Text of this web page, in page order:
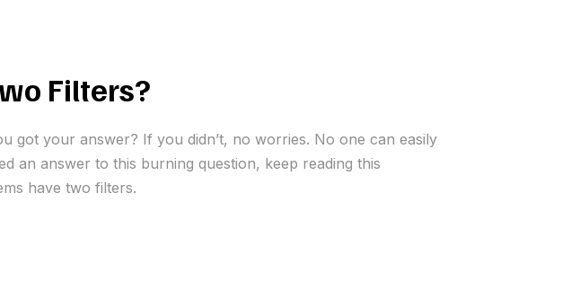
Filters?
got your answer? If you didn’t, no worries. No one can easily
an answer to this burning question, keep reading this
have two filters.